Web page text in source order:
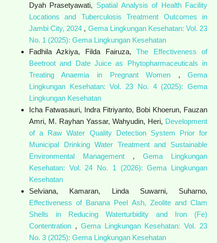
Dyah Prasetyawati, Spatial Analysis of Health Facility
Locations and Tuberculosis Treatment Outcomes in
Jambi City, 2024 , Gema Lingkungan Kesehatan: Vol. 23
No. 1 (2025): Gema Lingkungan Kesehatan
Fadhila Azkiya, Filda Fairuza,The Effectiveness of
Beetroot and Date Juice as Phytopharmaceuticals in
Treating Anaemia in Pregnant Women ,Gema
Lingkungan Kesehatan: Vol. 23 No. 4 (2025): Gema
Lingkungan Kesehatan
Icha Fatwasauri, Indra Fitriyanto, Bobi Khoerun, Fauzan
Amri, M. Rayhan Yassar, Wahyudin, Heri, Development
of a Raw Water Quality Detection System Prior for
Municipal Drinking Water Treatment and Sustainable
Environmental Management ,Gema Lingkungan
Kesehatan: Vol. 24 No. 1 (2026): Gema Lingkungan
Kesehatan
Selviana, Kamaran, Linda Suwarni, Suharno,
Effectiveness of Banana Peel Ash, Zeolite and Clam
Shells in Reducing Waterturbidity and Iron (Fe)
Contentration , Gema Lingkungan Kesehatan: Vol. 23
No. 3 (2025): Gema Lingkungan Kesehatan